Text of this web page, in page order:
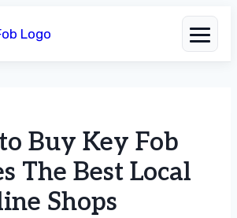
Buy Key Fob
The Best Local
Shops